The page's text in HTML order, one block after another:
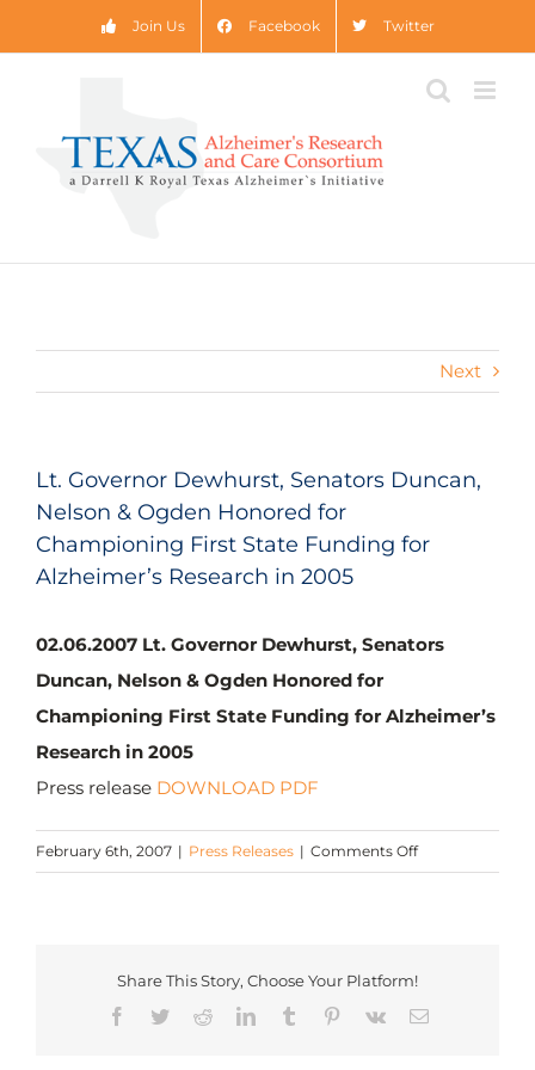
to
Join Us Facebook Twitter
Next
Lt. Governor Dewhurst, Senators Duncan,
Nelson & Ogden Honored for
Championing First State Funding for
Alzheimer’s Research in 2005
02.06.2007 Lt. Governor Dewhurst, Senators
Duncan, Nelson & Ogden Honored for
Championing First State Funding for Alzheimer’s
Research in 2005
Press release DOWNLOAD PDF
February 6th, 2007 | Press Releases | Comments Offon
Lt.
Nelson
Share This Story, Choose Your Platform!
Facebook
TwitterRedditLinkedInTumblr Pinterest
Vk Email